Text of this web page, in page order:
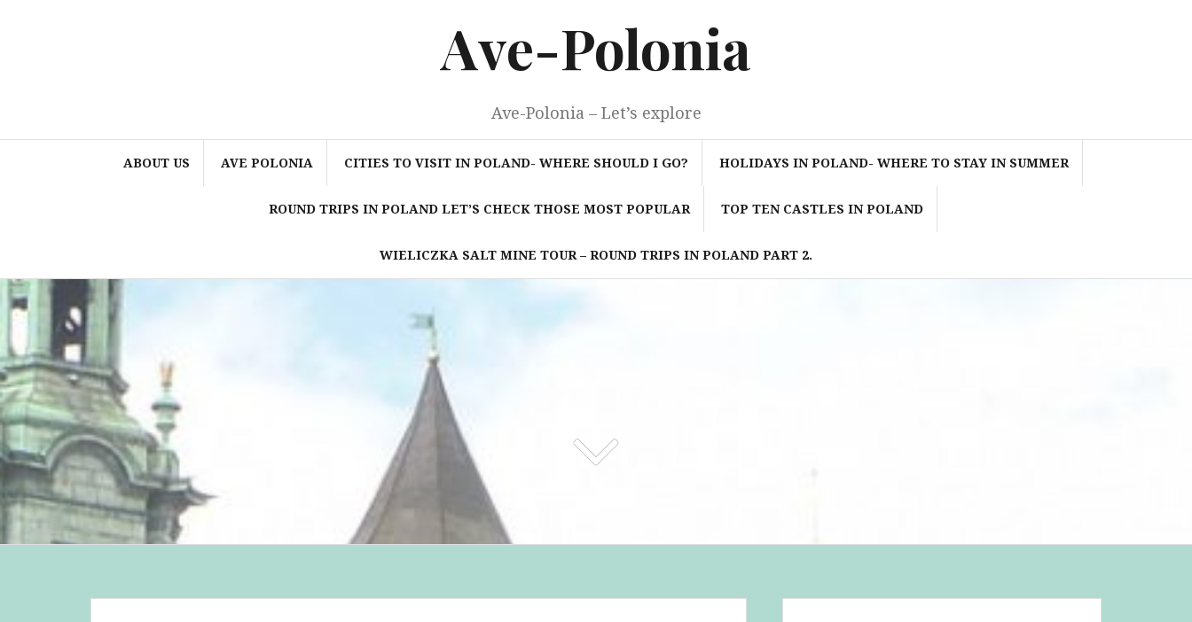
Ave-Polonia
Ave-Polonia – Let’s explore
ABOUT US AVE POLONIA CITIES TO VISIT IN POLAND- WHERE SHOULD I GO? HOLIDAYS IN POLAND- WHERE TO STAY IN SUMMER
ROUND TRIPS IN POLAND LET’S CHECK THOSE MOST POPULAR TOP TEN CASTLES IN POLAND
WIELICZKA SALT MINE TOUR – ROUND TRIPS IN POLAND PART 2.